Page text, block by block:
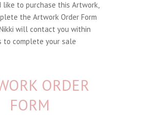
like to purchase this Artwork,
the Artwork Order Form
will contact you within
to complete your sale
ORDER
FORM